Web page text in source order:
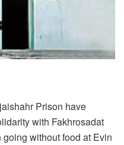
Prison have
with Fakhrosadat
without food at Evin